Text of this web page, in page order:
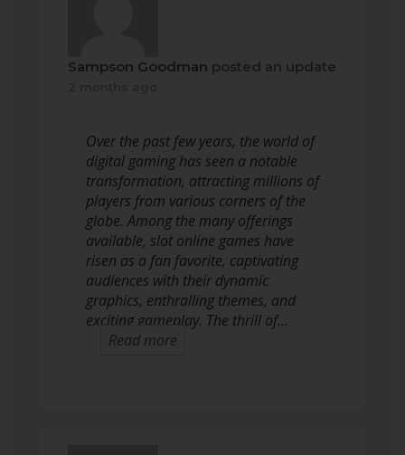
Sampson Goodman posted an update
Over the past few years, the world of
digital gaming has seen a notable
transformation, attracting millions of
players from various corners of the
globe. Among the many offerings
available, slot online games have
risen as a fan favorite, captivating
audiences with their dynamic
graphics, enthralling themes, and
exciting gameplay. The thrill of…
Read more